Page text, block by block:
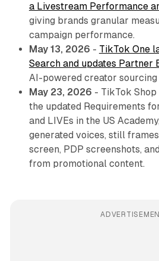
a Livestream Performance
giving brands granular
campaign performance.
May 13, 2026 - TikTok One
Search and updates Partner
AI-powered creator
May 23, 2026 - TikTok
the updated Requirements
and LIVEs in the US
generated voices, still
screen, PDP screenshots,
from promotional content.